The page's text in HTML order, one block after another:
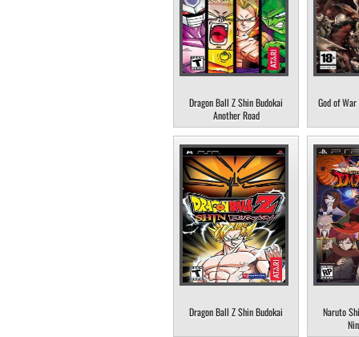
Dragon Ball Z Shin Budokai
Another Road
God of
Dragon Ball Z Shin Budokai
Naruto